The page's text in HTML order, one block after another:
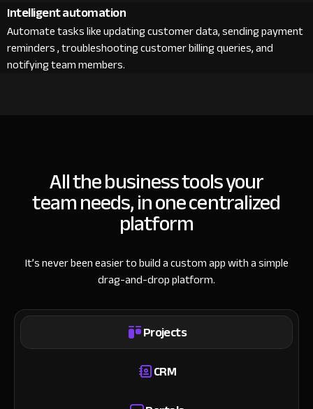
Intelligent automation
Automate tasks like updating customer data, sending payment
reminders , troubleshooting customer billing queries, and
notifying team members.
All the business tools your
team needs, in one centralized
platform
It’s never been easier to build a custom app with a simple
drag-and-drop platform.
Projects
CRM